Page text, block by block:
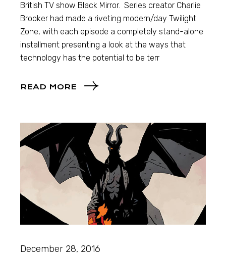
British TV show Black Mirror. Series creator Charlie
Brooker had made a riveting modern/day Twilight
Zone, with each episode a completely stand-alone
installment presenting a look at the ways that
technology has the potential to be terr
READ MORE
December 28, 2016